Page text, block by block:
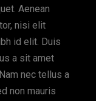
Aenean
nisi elit
id elit. Duis
a sit amet
nec tellus a
non mauris